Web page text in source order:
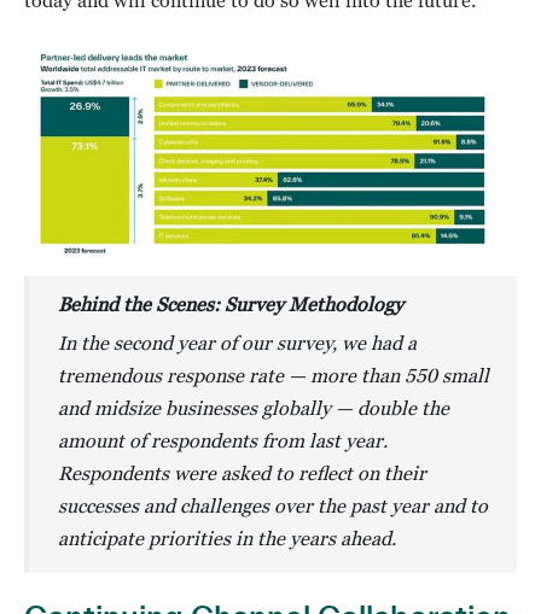
Behind the Scenes: Survey Methodology
In the second year of our survey, we had a
tremendous response rate — more than 550 small
and midsize businesses globally — double the
amount of respondents from last year.
Respondents were asked to reflect on their
successes and challenges over the past year and to
anticipate priorities in the years ahead.